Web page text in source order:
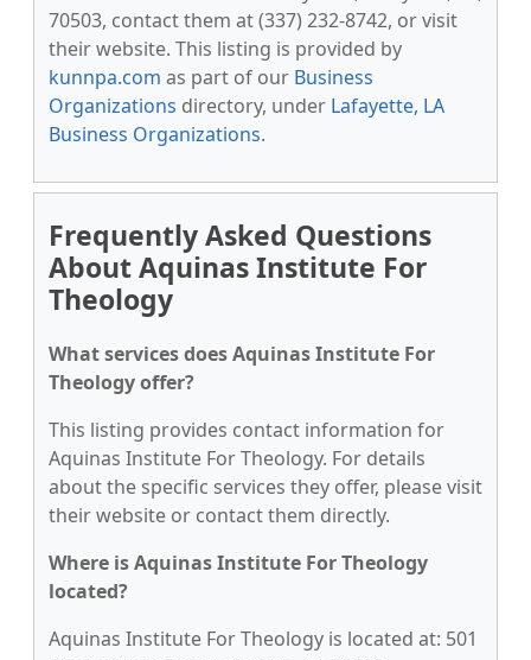
70503, contact them at (337) 232-8742, or visit
their website. This listing is provided by
kunnpa.com as part of our Business
Organizations directory, under Lafayette, LA
Business Organizations.
Frequently Asked Questions
About Aquinas Institute For
Theology
What services does Aquinas Institute For
Theology offer?
This listing provides contact information for
Aquinas Institute For Theology. For details
about the specific services they offer, please visit
their website or contact them directly.
Where is Aquinas Institute For Theology
located?
Aquinas Institute For Theology is located at: 501